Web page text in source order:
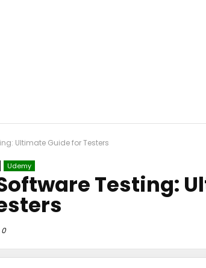
Ultimate Guide for Testers
Udemy
Testing:
0